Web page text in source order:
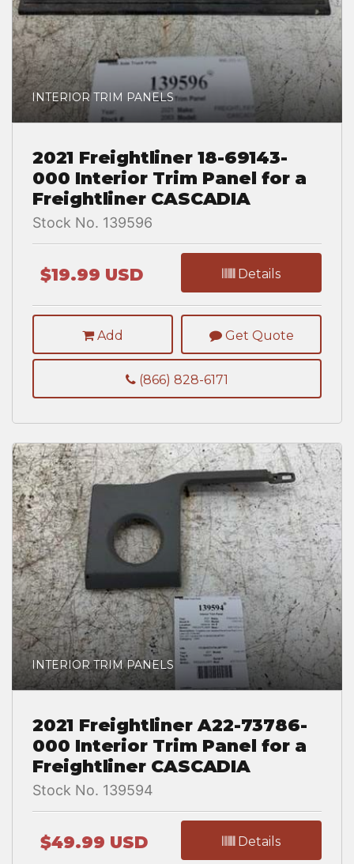
INTERIOR TRIM PANELS
2021 Freightliner 18-69143-
000 Interior Trim Panel for a
Freightliner CASCADIA
Stock No. 139596
$19.99 USD Details
Add Get Quote
(866) 828-6171
INTERIOR TRIM PANELS
2021 Freightliner A22-73786-
000 Interior Trim Panel for a
Freightliner CASCADIA
Stock No. 139594
$49.99 USD Details